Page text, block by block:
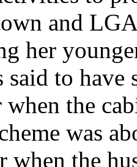
and
her
said to have
the
was
when the